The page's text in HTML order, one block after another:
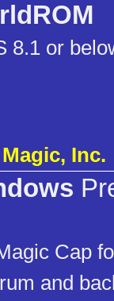
8.1 or
Inc.
Cap
and